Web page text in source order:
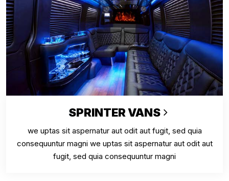
SPRINTER VANS
we uptas sit aspernatur aut odit aut fugit, sed quia
consequuntur magni we uptas sit aspernatur aut odit aut
fugit, sed quia consequuntur magni